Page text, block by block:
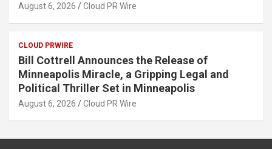
August 6, 2026 Cloud PR Wire
CLOUD PRWIRE
Bill Cottrell Announces the Release of
Minneapolis Miracle, a Gripping Legal and
Political Thriller Set in Minneapolis
August 6, 2026 Cloud PR Wire